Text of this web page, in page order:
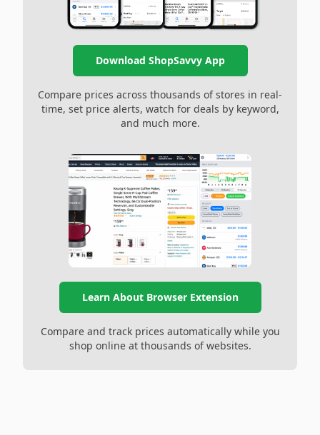
Download ShopSavvy App
Compare prices across thousands of stores in real-
time, set price alerts, watch for deals by keyword,
and much more.
Learn About Browser Extension
Compare and track prices automatically while you
shop online at thousands of websites.